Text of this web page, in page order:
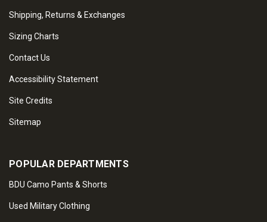
Shipping, Returns & Exchanges
Sizing Charts
Contact Us
Accessibility Statement
Site Credits
Sitemap
POPULAR DEPARTMENTS
BDU Camo Pants & Shorts
Used Military Clothing